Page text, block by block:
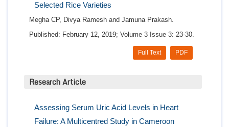
Selected Rice Varieties
Megha CP, Divya Ramesh and Jamuna Prakash.
Published: February 12, 2019; Volume 3 Issue 3: 23-30.
PDF
Full Text
Research Article
Assessing Serum Uric Acid Levels in Heart
Failure: A Multicentred Study in Cameroon